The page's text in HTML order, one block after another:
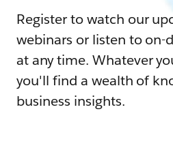
Register to watch our
webinars or listen to on-
at any time. Whatever
you'll find a wealth of
business insights.